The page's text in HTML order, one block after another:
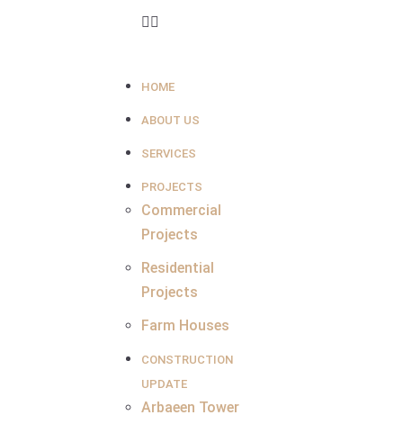
HOME
ABOUT US
SERVICES
PROJECTS
Commercial
Projects
Residential
Projects
Farm Houses
CONSTRUCTION
UPDATE
Arbaeen Tower